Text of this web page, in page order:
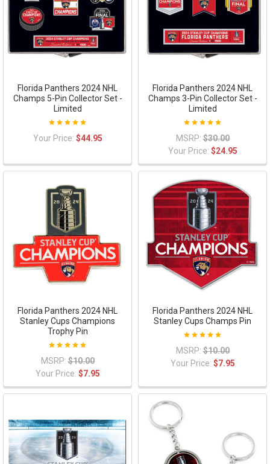
Florida Panthers 2024 NHL
Champs 5-Pin Collector Set -
Limited
Your Price: $44.95
Florida Panthers 2024 NHL
Champs 3-Pin Collector Set -
Limited
MSRP: $30.00
Your Price: $24.95
Florida Panthers 2024 NHL
Stanley Cups Champions
Trophy Pin
MSRP: $10.00
Your Price: $7.95
Florida Panthers 2024 NHL
Stanley Cups Champs Pin
MSRP: $10.00
Your Price: $7.95